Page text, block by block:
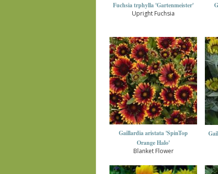
Fuchsia trphylla 'Gartenmeister'
Upright Fuchsia
Gaillardia aristata 'SpinTop
Orange Halo'
Blanket Flower